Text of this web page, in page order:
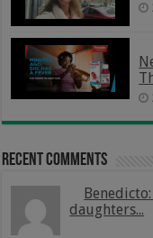
Recent Comments
daughters...